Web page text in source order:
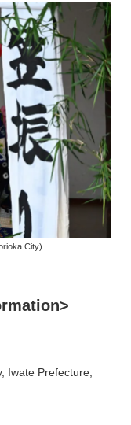
City)
Iwate Prefecture,